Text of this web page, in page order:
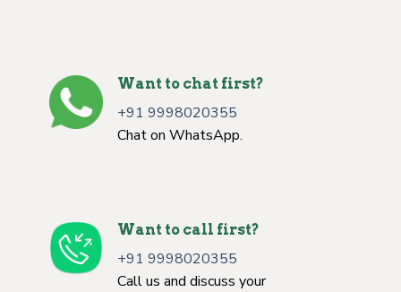
Want to chat first?
+91 9998020355
Chat on WhatsApp.
Want to call first?
+91 9998020355
Call us and discuss your